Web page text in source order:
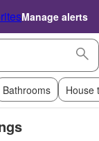
Manage alerts
Bathrooms House